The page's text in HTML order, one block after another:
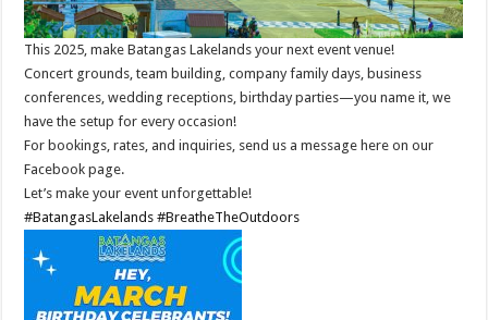
This 2025, make Batangas Lakelands your next event venue!
Concert grounds, team building, company family days, business
conferences, wedding receptions, birthday parties—you name it, we
have the setup for every occasion!
For bookings, rates, and inquiries, send us a message here on our
Facebook page.
Let’s make your event unforgettable!
#BatangasLakelands #BreatheTheOutdoors